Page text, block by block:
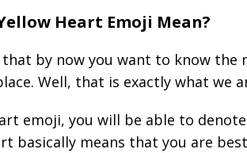
Heart Emoji Mean?
by now you want to know the
Well, that is exactly what we
emoji, you will be able to denote
basically means that you are